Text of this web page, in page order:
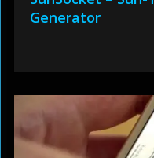
Generator